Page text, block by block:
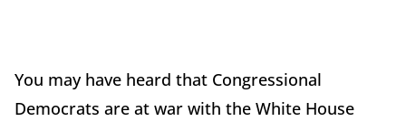
You may have heard that Congressional
Democrats are at war with the White House